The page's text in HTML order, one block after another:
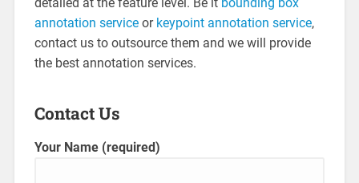
annotation serviceor keypoint annotation service,
contact us to outsource them and we will provide
the best annotation services.
Contact Us
Your Name (required)